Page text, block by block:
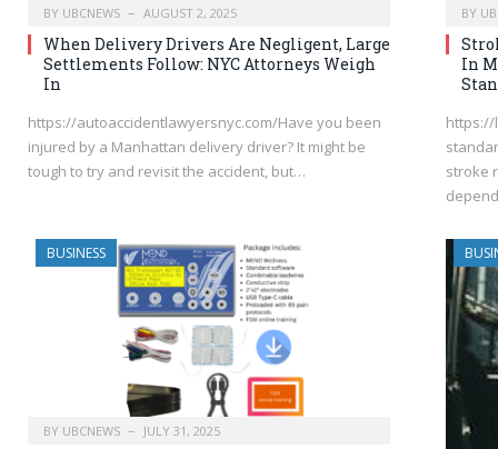
BY UBCNEWS AUGUST 2, 2025
When Delivery Drivers Are Negligent, Large
Settlements Follow: NYC Attorneys Weigh
In
https://autoaccidentlawyersnyc.com/Have you been
injured by a Manhattan delivery driver? It might be
tough to try and revisit the accident, but…
BY
In
https://
stroke
BUSINESS
BY UBCNEWS JULY 31, 2025